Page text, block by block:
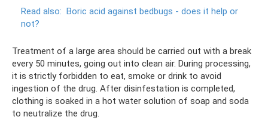
Read also: Boric acid against bedbugs - does it help or
not?
Treatment of a large area should be carried out with a break
every 50 minutes, going out into clean air. During processing,
it is strictly forbidden to eat, smoke or drink to avoid
ingestion of the drug. After disinfestation is completed,
clothing is soaked in a hot water solution of soap and soda
to neutralize the drug.